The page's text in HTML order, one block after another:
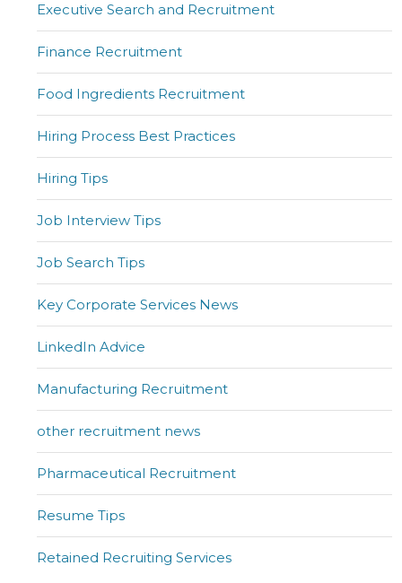
Executive Search and Recruitment
Finance Recruitment
Food Ingredients Recruitment
Hiring Process Best Practices
Hiring Tips
Job Interview Tips
Job Search Tips
Key Corporate Services News
LinkedIn Advice
Manufacturing Recruitment
other recruitment news
Pharmaceutical Recruitment
Resume Tips
Retained Recruiting Services